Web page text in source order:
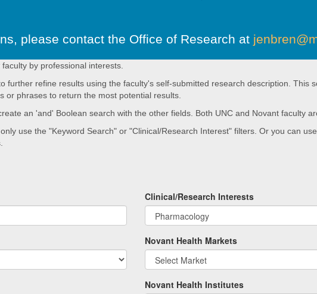
please contact the Office of Research at
by professional interests.
further refine results using the faculty's self-submitted research description. This
or phrases to return the most potential results.
an 'and' Boolean search with the other fields. Both UNC and Novant faculty
use the "Keyword Search" or "Clinical/Research Interest" filters. Or you can
Clinical/Research Interests
Novant Health Markets
Novant Health Institutes